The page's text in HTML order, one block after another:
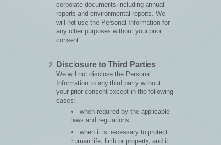
corporate documents including annual
reports and environmental reports. We
will not use the Personal Information for
any other purposes without your prior
consent.
Disclosure to Third Parties
We will not disclose the Personal
Information to any third party without
your prior consent except in the following
cases:
when required by the applicable
laws and regulations.
when it is necessary to protect
human life, limb or property, and it